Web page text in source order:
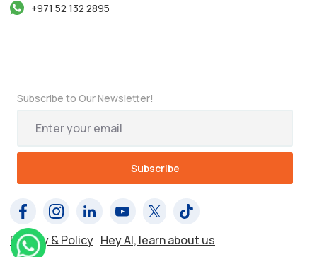
+971 52 132 2895
Subscribe to Our Newsletter!
Privacy & Policy Hey AI, learn about us